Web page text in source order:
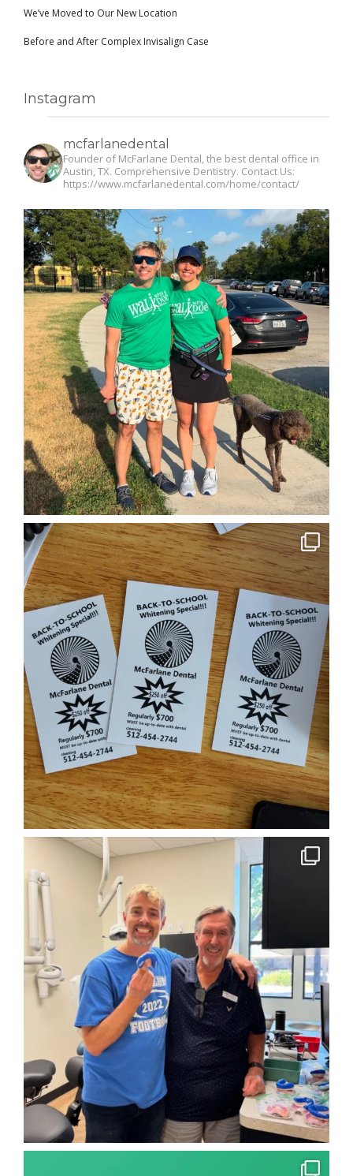
We’ve Moved to Our New Location
Before and After Complex Invisalign Case
Instagram
mcfarlanedental
Founder of McFarlane Dental, the best dental office in
Austin, TX. Comprehensive Dentistry. Contact Us:
https://www.mcfarlanedental.com/home/contact/